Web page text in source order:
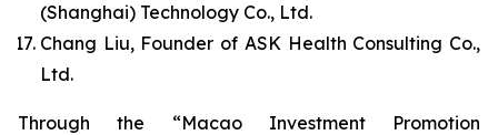
(Shanghai) Technology Co., Ltd.
Chang Liu, Founder of ASK Health Consulting Co.,
Ltd.
Through the “Macao Investment Promotion